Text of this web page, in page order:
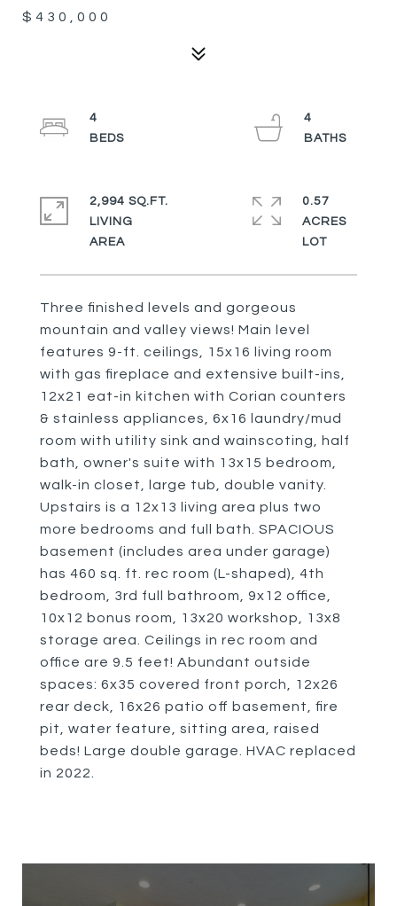
$430,000
Three finished levels and gorgeous
mountain and valley views! Main level
features 9-ft. ceilings, 15x16 living room
with gas fireplace and extensive built-ins,
12x21 eat-in kitchen with Corian counters
& stainless appliances, 6x16 laundry/mud
room with utility sink and wainscoting, half
bath, owner's suite with 13x15 bedroom,
walk-in closet, large tub, double vanity.
Upstairs is a 12x13 living area plus two
more bedrooms and full bath. SPACIOUS
basement (includes area under garage)
has 460 sq. ft. rec room (L-shaped), 4th
bedroom, 3rd full bathroom, 9x12 office,
10x12 bonus room, 13x20 workshop, 13x8
storage area. Ceilings in rec room and
office are 9.5 feet! Abundant outside
spaces: 6x35 covered front porch, 12x26
rear deck, 16x26 patio off basement, fire
pit, water feature, sitting area, raised
beds! Large double garage. HVAC replaced
in 2022.
4
4
2,994 SQ.FT.
LIVING
0.57
ACRES